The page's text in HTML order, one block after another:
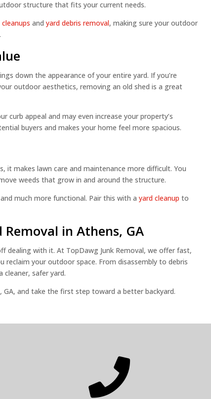
structure that fits your current needs.
andyard debris removal, making sure your outdoor
down the appearance of your entire yard. If you’re
outdoor aesthetics, removing an old shed is a great
curb appeal and may even increase your property’s
buyers and makes your home feel more spacious.
it makes lawn care and maintenance more difficult. You
weeds that grow in and around the structure.
much more functional. Pair this with ayard cleanup to
in Athens, GA
dealing with it. At TopDawg Junk Removal, we offer fast,
reclaim your outdoor space. From disassembly to debris
cleaner, safer yard.
GA, and take the first step toward a better backyard.
